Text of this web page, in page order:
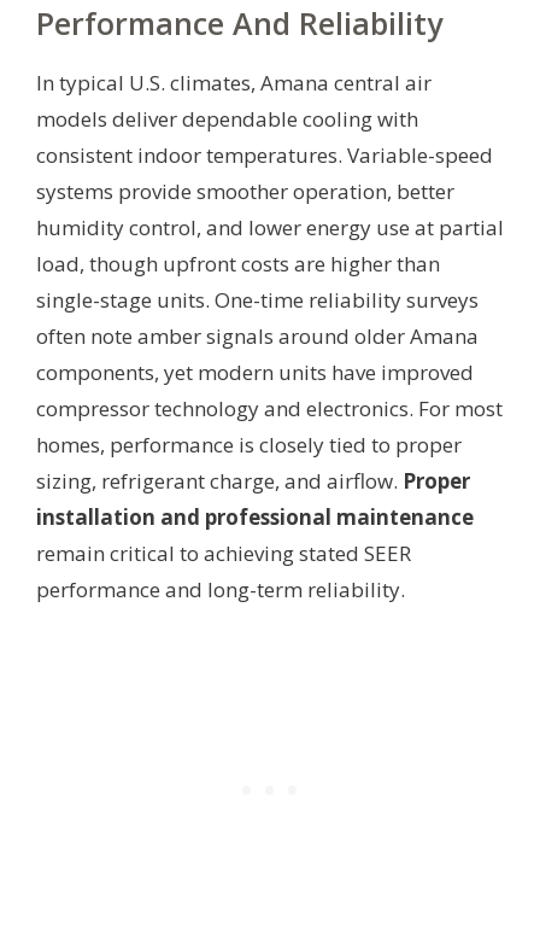
Performance And Reliability
In typical U.S. climates, Amana central air
models deliver dependable cooling with
consistent indoor temperatures. Variable-speed
systems provide smoother operation, better
humidity control, and lower energy use at partial
load, though upfront costs are higher than
single-stage units. One-time reliability surveys
often note amber signals around older Amana
components, yet modern units have improved
compressor technology and electronics. For most
homes, performance is closely tied to proper
sizing, refrigerant charge, and airflow. Proper
installation and professional maintenance
remain critical to achieving stated SEER
performance and long-term reliability.